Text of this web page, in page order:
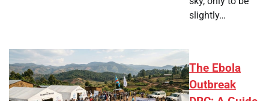
slightly…
The Ebola
Outbreak